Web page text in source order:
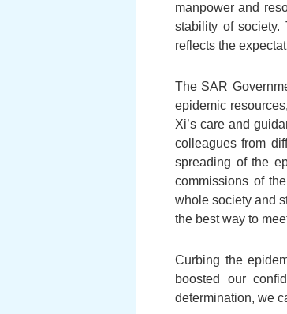
manpower and
stability of
reflects the
The SAR
epidemic
Xi’s care and
colleagues from
spreading of the
commissions of
whole society and
the best way to
Curbing the
boosted our
determination, we